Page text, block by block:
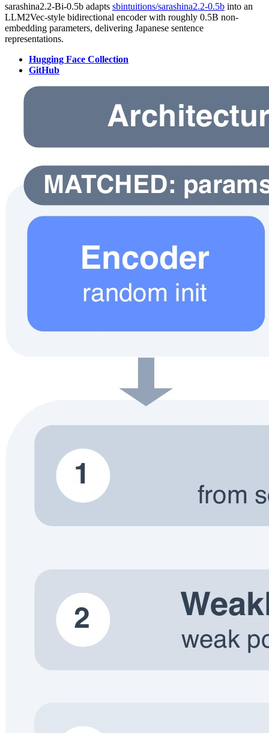
sarashina2.2-Bi-0.5b adapts sbintuitions/sarashina2.2-0.5b into an
LLM2Vec-style bidirectional encoder with roughly 0.5B non-
embedding parameters, delivering Japanese sentence
representations.
Hugging Face Collection
GitHub